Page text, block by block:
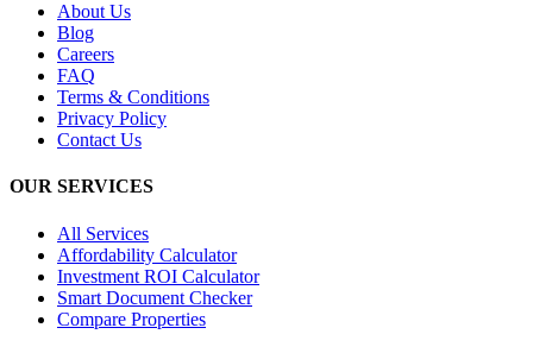
About Us
Blog
Careers
FAQ
Terms & Conditions
Privacy Policy
Contact Us
OUR SERVICES
All Services
Affordability Calculator
Investment ROI Calculator
Smart Document Checker
Compare Properties